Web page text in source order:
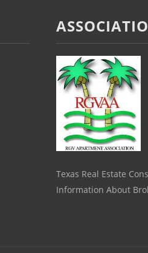
Texas Real Estate
Information About